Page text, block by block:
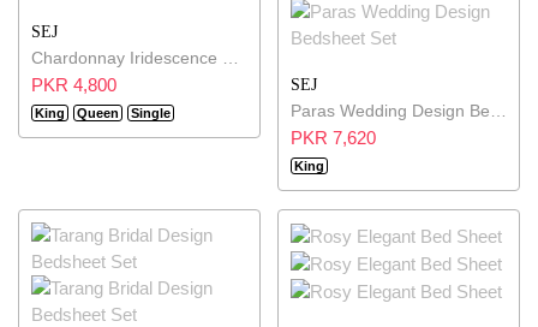
SEJ
PKR 4,800
King Queen Single
SEJ
PKR 7,620
King